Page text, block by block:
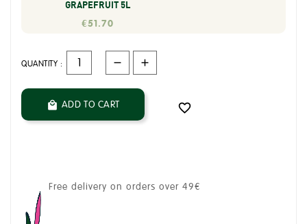
GRAPEFRUIT 5L
€51.70
QUANTITY :
 ADD TO CART 
Free delivery on orders over 49€